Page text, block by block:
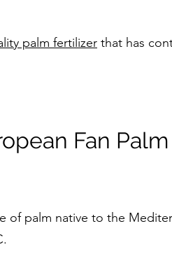
palm fertilizer that has
Fan Palm
of palm native to the